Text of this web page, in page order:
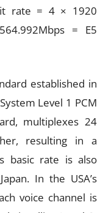
rate = 4 × 1920
= E5
established in
Level 1 PCM
multiplexes 24
resulting in a
basic rate is also
In the USA’s
voice channel is